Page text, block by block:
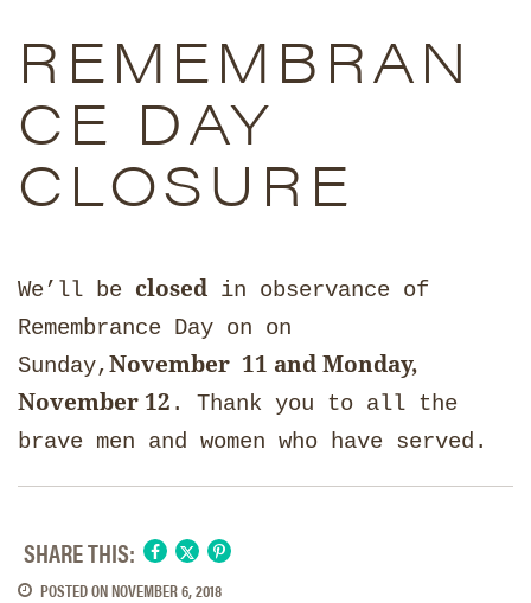
REMEMBRAN
CE DAY
CLOSURE
We’ll be closed in observance of
Remembrance Day on on
Sunday,November 11 and Monday,
November 12 . Thank you to all the
brave men and women who have served.
SHARE THIS:
POSTED ONNOVEMBER 6, 2018